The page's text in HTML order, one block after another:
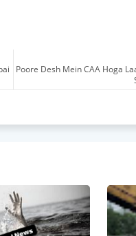
Poore Desh Mein CAA Hoga